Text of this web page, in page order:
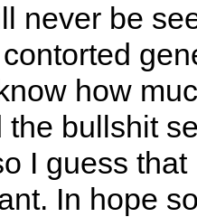
never be
how
the bullshit
I guess
In hope